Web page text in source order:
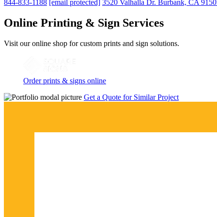
844-833-1188 [email protected] 3520 Valhalla Dr. Burbank, CA
Online Printing & Sign Services
Visit our online shop for custom prints and sign solutions.
Order prints & signs online
Get a Quote for Similar Project